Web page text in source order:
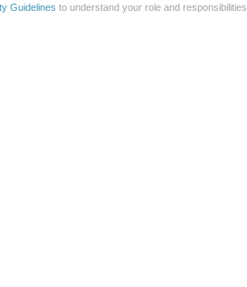
Guidelines to understand your role and